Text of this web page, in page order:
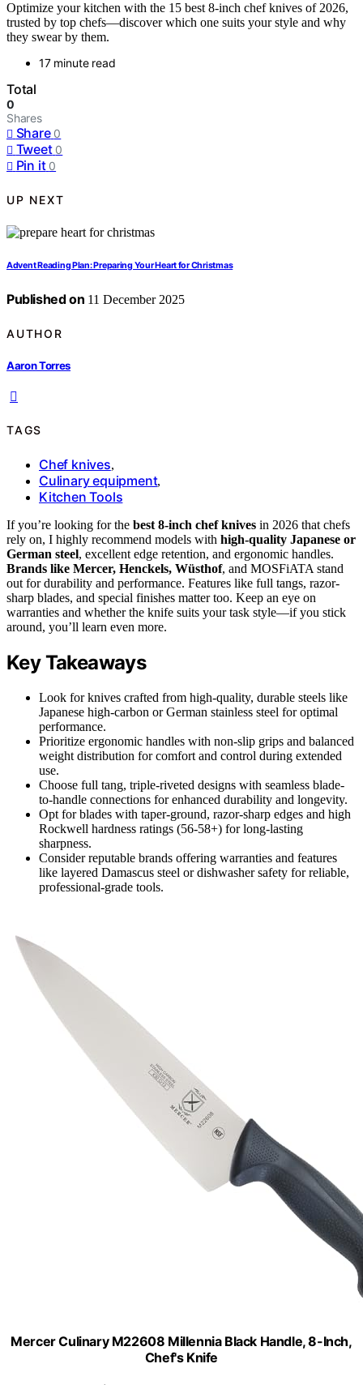
Optimize your kitchen with the 15 best 8-inch chef knives of 2026,
trusted by top chefs—discover which one suits your style and why
they swear by them.
17 minute read
Total
0
Shares
Share 0
Tweet 0
Pin it 0
UP NEXT
Advent Reading Plan: Preparing Your Heart for Christmas
Published on 11 December 2025
AUTHOR
Aaron Torres
TAGS
Chef knives,
Culinary equipment,
Kitchen Tools
If you’re looking for the best 8-inch chef knives in 2026 that chefs
rely on, I highly recommend models with high-quality Japanese or
German steel, excellent edge retention, and ergonomic handles.
Brands like Mercer, Henckels, Wüsthof, and MOSFiATA stand
out for durability and performance. Features like full tangs, razor-
sharp blades, and special finishes matter too. Keep an eye on
warranties and whether the knife suits your task style—if you stick
around, you’ll learn even more.
Key Takeaways
Look for knives crafted from high-quality, durable steels like
Japanese high-carbon or German stainless steel for optimal
performance.
Prioritize ergonomic handles with non-slip grips and balanced
weight distribution for comfort and control during extended
use.
Choose full tang, triple-riveted designs with seamless blade-
to-handle connections for enhanced durability and longevity.
Opt for blades with taper-ground, razor-sharp edges and high
Rockwell hardness ratings (56-58+) for long-lasting
sharpness.
Consider reputable brands offering warranties and features
like layered Damascus steel or dishwasher safety for reliable,
professional-grade tools.
Mercer Culinary M22608 Millennia Black Handle, 8-Inch,
Chef's Knife